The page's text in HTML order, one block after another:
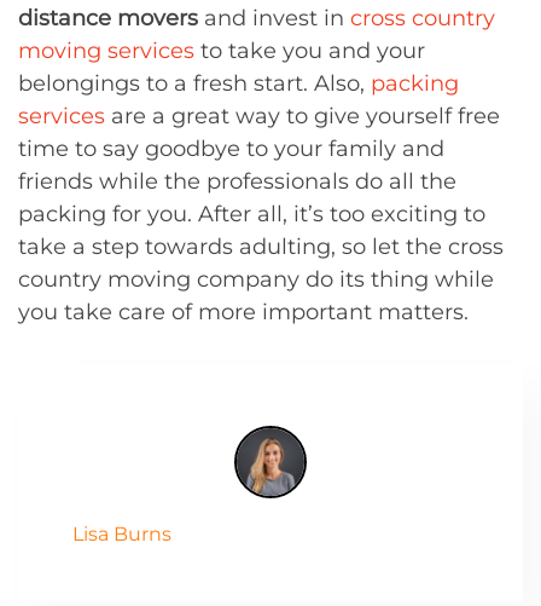
distance movers and invest in cross country
moving services to take you and your
belongings to a fresh start. Also, packing
services are a great way to give yourself free
time to say goodbye to your family and
friends while the professionals do all the
packing for you. After all, it’s too exciting to
take a step towards adulting, so let the cross
country moving company do its thing while
you take care of more important matters.
Lisa Burns